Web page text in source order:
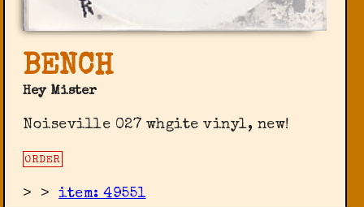
BENCH
Hey Mister
Noiseville 027 whgite vinyl, new!
ORDER
> >item: 49551